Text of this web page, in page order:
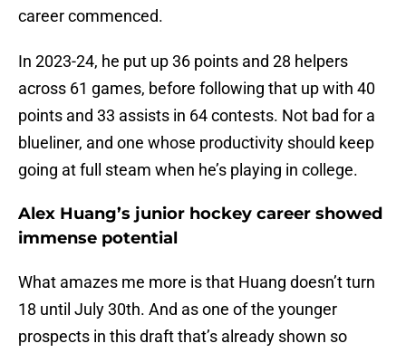
career commenced.
In 2023-24, he put up 36 points and 28 helpers
across 61 games, before following that up with 40
points and 33 assists in 64 contests. Not bad for a
blueliner, and one whose productivity should keep
going at full steam when he’s playing in college.
Alex Huang’s junior hockey career showed
immense potential
What amazes me more is that Huang doesn’t turn
18 until July 30th. And as one of the younger
prospects in this draft that’s already shown so